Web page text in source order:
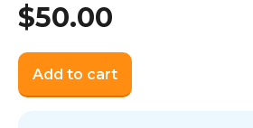
$50.00
Add to cart